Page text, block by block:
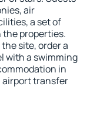
air
a set of
the properties.
site, order a
with a swimming
in
airport transfer